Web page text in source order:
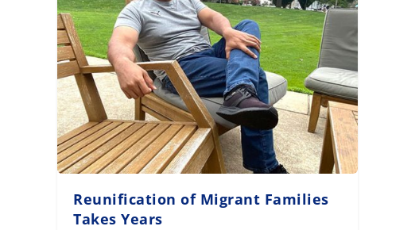
Reunification of Migrant Families
Takes Years